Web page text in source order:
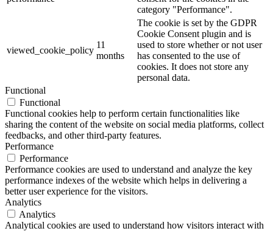
category "Performance".
viewed_cookie_policy
11
months
The cookie is set by the GDPR
Cookie Consent plugin and is
used to store whether or not user
has consented to the use of
cookies. It does not store any
personal data.
Functional
Functional
Functional cookies help to perform certain functionalities like
sharing the content of the website on social media platforms, collect
feedbacks, and other third-party features.
Performance
Performance
Performance cookies are used to understand and analyze the key
performance indexes of the website which helps in delivering a
better user experience for the visitors.
Analytics
Analytics
Analytical cookies are used to understand how visitors interact with